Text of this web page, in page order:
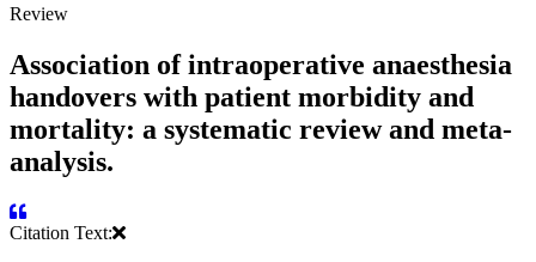
Review
Association of intraoperative anaesthesia
handovers with patient morbidity and
mortality: a systematic review and meta-
analysis.
Citation Text: